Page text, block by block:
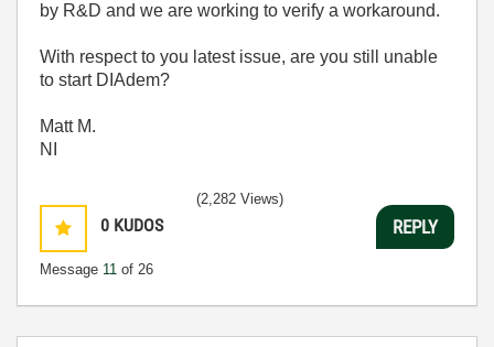
by R&D and we are working to verify a workaround.
With respect to you latest issue, are you still unable
to start DIAdem?
Matt M.
NI
0 KUDOS
Message 11 of 26
(2,282 Views)
REPLY